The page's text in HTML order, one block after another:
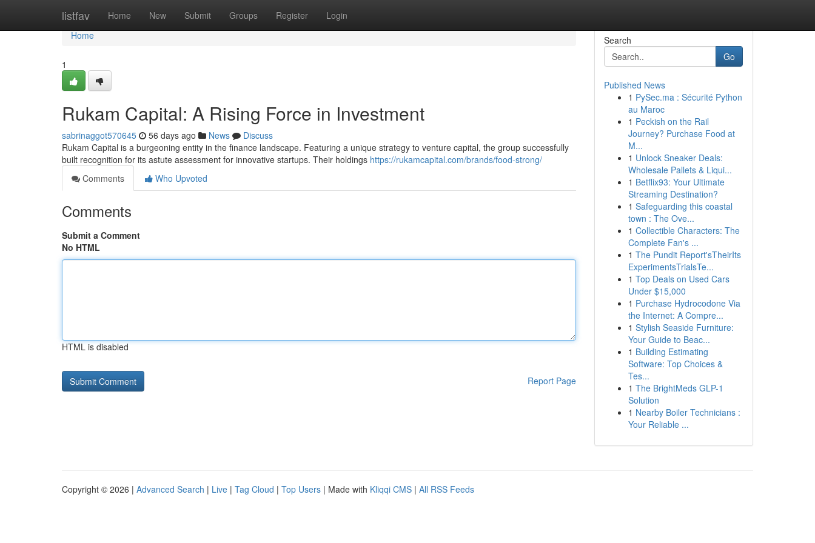
listfav Home New Submit Groups Register Login
Home
Home
1
Rukam Capital: A Rising Force in Investment
sabrinaggot570645 56 days ago News
Discuss
Rukam Capital is a burgeoning entity in the finance landscape. Featuring a unique strategy to venture capital, the group successfully
built recognition for its astute assessment for innovative startups. Their holdings https://rukamcapital.com/brands/food-strong/
Comments
Who Upvoted
Comments
Submit a Comment
No HTML
HTML is disabled
Report Page
Search
Go
Published News
1 PySec.ma : Sécurité Python
au Maroc
1 Peckish on the Rail
Journey? Purchase Food at
M...
1 Unlock Sneaker Deals:
Wholesale Pallets & Liqui...
1 Betflix93: Your Ultimate
Streaming Destination?
1 Safeguarding this coastal
town : The Ove...
1 Collectible Characters: The
Complete Fan's ...
1 The Pundit Report'sTheirIts
ExperimentsTrialsTe...
1 Top Deals on Used Cars
Under $15,000
1 Purchase Hydrocodone Via
the Internet: A Compre...
1 Stylish Seaside Furniture:
Your Guide to Beac...
1 Building Estimating
Software: Top Choices &
Tes...
1 The BrightMeds GLP-1
Solution
1 Nearby Boiler Technicians :
Your Reliable ...
Copyright © 2026 | Advanced Search | Live | Tag Cloud | Top Users | Made with Kliqqi CMS | All RSS Feeds